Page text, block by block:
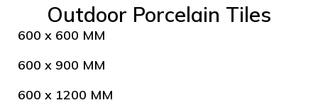
Outdoor Porcelain Tiles
600 x 600 MM
600 x 900 MM
600 x 1200 MM